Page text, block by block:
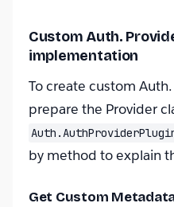
Custom Auth.
implementation
To create custom
prepare the Provider
by method to explain
Get Custom